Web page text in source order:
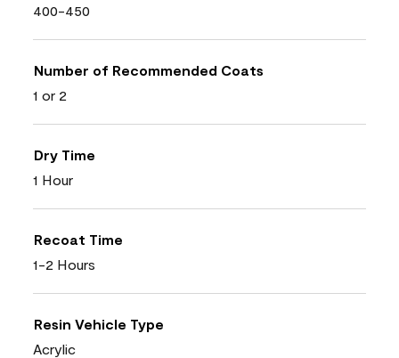
400-450
Number of Recommended Coats
1 or 2
Dry Time
1 Hour
Recoat Time
1-2 Hours
Resin Vehicle Type
Acrylic